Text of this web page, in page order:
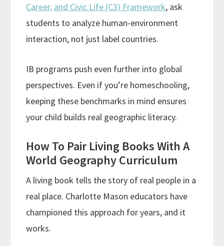
Career, and Civic Life (C3) Framework, ask
students to analyze human-environment
interaction, not just label countries.
IB programs push even further into global
perspectives. Even if you’re homeschooling,
keeping these benchmarks in mind ensures
your child builds real geographic literacy.
How To Pair Living Books With A
World Geography Curriculum
A living book tells the story of real people in a
real place. Charlotte Mason educators have
championed this approach for years, and it
works.